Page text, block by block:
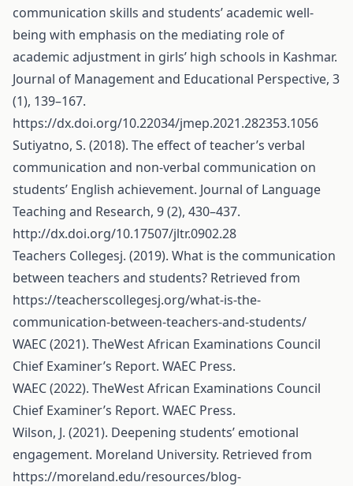
communication skills and students’ academic well-
being with emphasis on the mediating role of
academic adjustment in girls’ high schools in Kashmar.
Journal of Management and Educational Perspective, 3
(1), 139–167.
https://dx.doi.org/10.22034/jmep.2021.282353.1056
Sutiyatno, S. (2018). The effect of teacher’s verbal
communication and non-verbal communication on
students’ English achievement. Journal of Language
Teaching and Research, 9 (2), 430–437.
http://dx.doi.org/10.17507/jltr.0902.28
Teachers Collegesj. (2019). What is the communication
between teachers and students? Retrieved from
https://teacherscollegesj.org/what-is-the-
communication-between-teachers-and-students/
WAEC (2021). TheWest African Examinations Council
Chief Examiner’s Report. WAEC Press.
WAEC (2022). TheWest African Examinations Council
Chief Examiner’s Report. WAEC Press.
Wilson, J. (2021). Deepening students’ emotional
engagement. Moreland University. Retrieved from
https://moreland.edu/resources/blog-